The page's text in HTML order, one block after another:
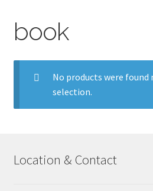
Drawing Supplies
Brushes
Pads & Journals
Mediums & All Accessories
book
No products were
selection.
Location & Contact